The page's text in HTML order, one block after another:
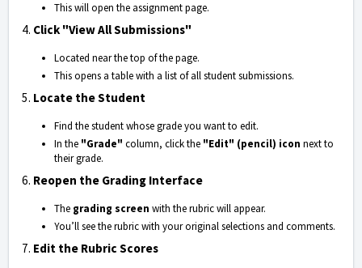
This will open the assignment page.
4. Click "View All Submissions"
Located near the top of the page.
This opens a table with a list of all student submissions.
5. Locate the Student
Find the student whose grade you want to edit.
In the "Grade" column, click the "Edit" (pencil) icon next to
their grade.
6. Reopen the Grading Interface
The grading screen with the rubric will appear.
You’ll see the rubric with your original selections and comments.
7. Edit the Rubric Scores